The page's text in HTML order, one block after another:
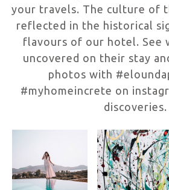
your travels. The culture of
reflected in the historical
flavours of our hotel. See
uncovered on their stay
photos with
#myhomeincrete on
discoveries.